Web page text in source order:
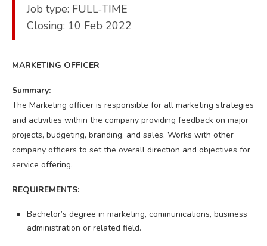
Job type: FULL-TIME
Closing: 10 Feb 2022
MARKETING OFFICER
Summary:
The Marketing officer is responsible for all marketing strategies
and activities within the company providing feedback on major
projects, budgeting, branding, and sales. Works with other
company officers to set the overall direction and objectives for
service offering.
REQUIREMENTS:
Bachelor’s degree in marketing, communications, business
administration or related field​.